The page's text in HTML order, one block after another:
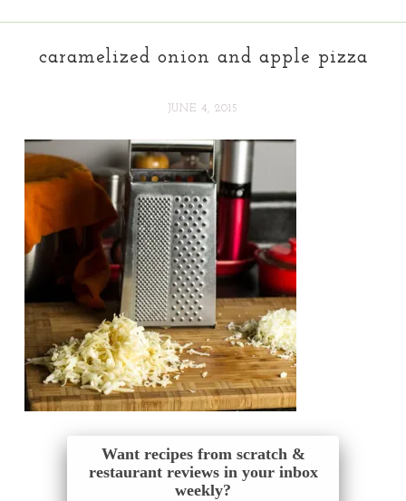
caramelized onion and apple pizza
JUNE 4, 2015
Want recipes from scratch &
restaurant reviews in your inbox
weekly?